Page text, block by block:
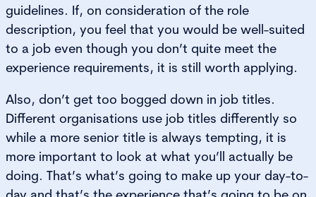
guidelines. If, on consideration of the role
description, you feel that you would be well-suited
to a job even though you don’t quite meet the
experience requirements, it is still worth applying.
Also, don’t get too bogged down in job titles.
Different organisations use job titles differently so
while a more senior title is always tempting, it is
more important to look at what you’ll actually be
doing. That’s what’s going to make up your day-to-